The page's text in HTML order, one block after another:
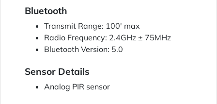
Bluetooth
Transmit Range: 100' max
Radio Frequency: 2.4GHz ± 75MHz
Bluetooth Version: 5.0
Sensor Details
Analog PIR sensor